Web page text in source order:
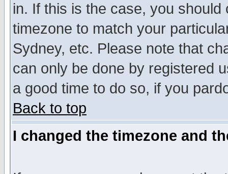
in. If this is the case, you
timezone to match your
Sydney, etc. Please note that
can only be done by registered
a good time to do so, if you
Back to top
I changed the timezone and